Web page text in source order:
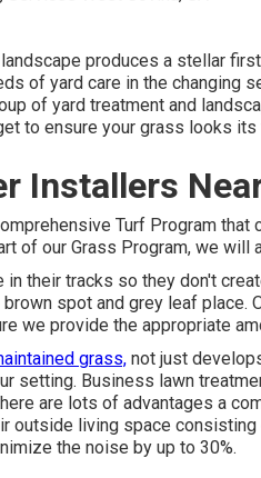
produces a stellar
of yard care in the changing
of yard treatment and
to ensure your grass looks
Installers
Turf Program
of our Grass Program, we
their tracks so they don't
spot and grey leaf place.
we provide the appropriate
grass, not just
setting. Business lawn
are lots of advantages a
outside living space
the noise by up to 30%.